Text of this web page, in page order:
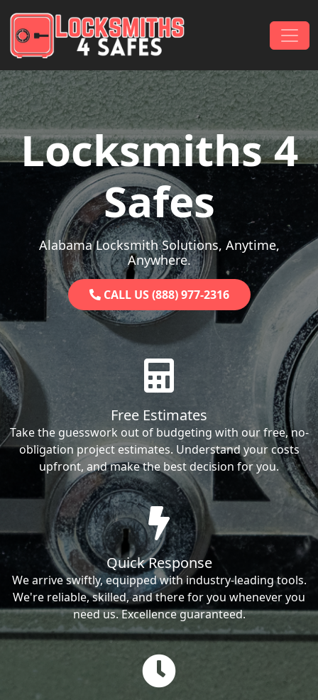
Main Navigation
Locksmiths 4
Safes
Alabama Locksmith Solutions, Anytime,
Anywhere.
CALL US (888) 977-2316
Free Estimates
Take the guesswork out of budgeting with our free, no-
obligation project estimates. Understand your costs
upfront, and make the best decision for you.
Quick Response
We arrive swiftly, equipped with industry-leading tools.
We're reliable, skilled, and there for you whenever you
need us. Excellence guaranteed.